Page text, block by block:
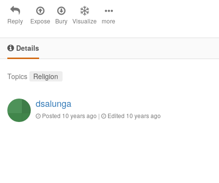
Reply Expose Bury Visualize more
Details
Topics Religion
dsalunga
Posted 10 years ago | Edited 10 years ago